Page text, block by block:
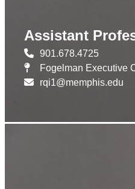
Assistant
901.678.4725
Fogelman Executive
rqi1@memphis.edu